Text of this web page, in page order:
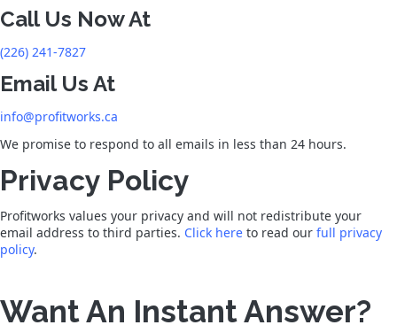
Call Us Now At
(226) 241-7827
Email Us At
info@profitworks.ca
We promise to respond to all emails in less than 24 hours.
Privacy Policy
Profitworks values your privacy and will not redistribute your
email address to third parties. Click here to read our full privacy
policy.
Want An Instant Answer?